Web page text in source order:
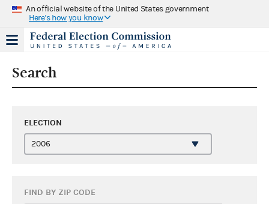
An official website of the United States government
Here's how you know
Search
ELECTION
FIND BY ZIP CODE